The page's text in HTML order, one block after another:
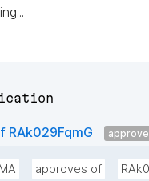
RAk029FqmG
approves of